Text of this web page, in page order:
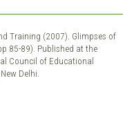
Training (2007). Glimpses of
85-89). Published at the
Council of Educational
Delhi.